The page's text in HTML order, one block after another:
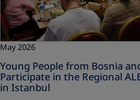
May 2026
Young People from Bosnia
Participate in the Regional
in Istanbul